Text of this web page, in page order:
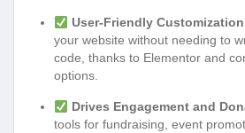
User-Friendly
your website without needing to
code, thanks to Elementor and
options.
Drives Engagement and
tools for fundraising, event